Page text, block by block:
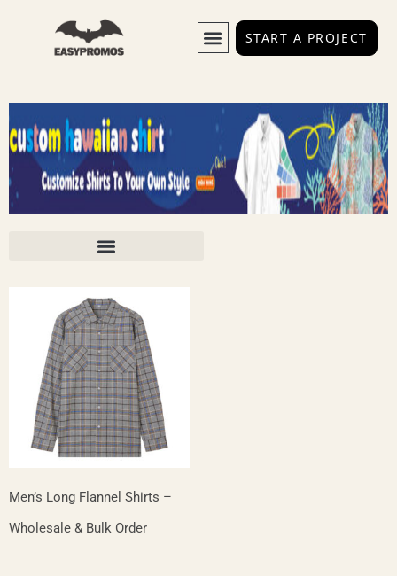
START A PROJECT
Men’s Long Flannel Shirts –
Wholesale & Bulk Order